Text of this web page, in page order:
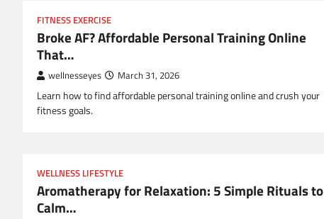
FITNESS EXERCISE
Broke AF? Affordable Personal Training Online
That…
wellnesseyes March 31, 2026
Learn how to find affordable personal training online and crush your
fitness goals.
WELLNESS LIFESTYLE
Aromatherapy for Relaxation: 5 Simple Rituals to
Calm…